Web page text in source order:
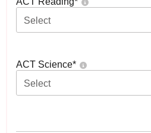
Select
ACT Science*
Select